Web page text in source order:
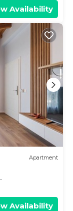
Availability
Apartment
Availability